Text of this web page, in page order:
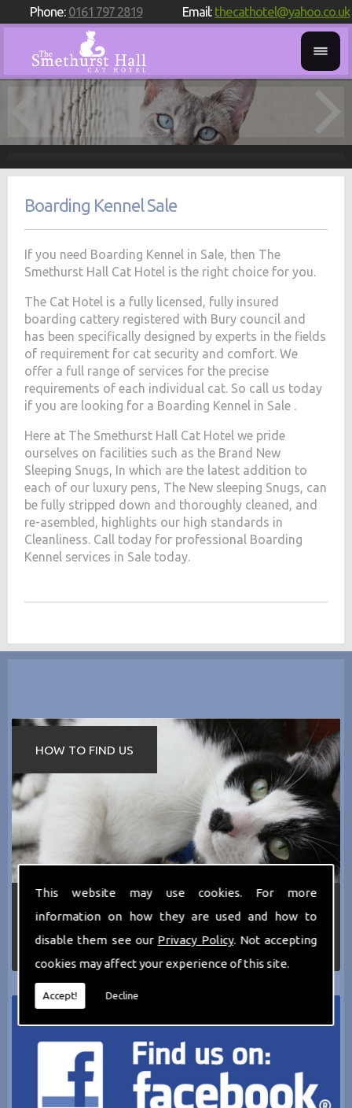
This website may use cookies. For more
information on how they are used and how to
disable them see our Privacy Policy. Not accepting
cookies may affect your experience of this site.
Accept! Decline
Phone: 0161 797 2819 Email: thecathotel@yahoo.co.uk
Boarding Kennel Sale
If you need Boarding Kennel in Sale, then The
Smethurst Hall Cat Hotel is the right choice for you.
The Cat Hotel is a fully licensed, fully insured
boarding cattery registered with Bury council and
has been specifically designed by experts in the fields
of requirement for cat security and comfort. We
offer a full range of services for the precise
requirements of each individual cat. So call us today
if you are looking for a Boarding Kennel in Sale .
Here at The Smethurst Hall Cat Hotel we pride
ourselves on facilities such as the Brand New
Sleeping Snugs, In which are the latest addition to
each of our luxury pens, The New sleeping Snugs, can
be fully stripped down and thoroughly cleaned, and
re-asembled, highlights our high standards in
Cleanliness. Call today for professional Boarding
Kennel services in Sale today.
HOW TO FIND US
services we can offer then please dont hesitate
to call us today on
0161 797 2819 or Email us
atthecathotel@yahoo.co.uk